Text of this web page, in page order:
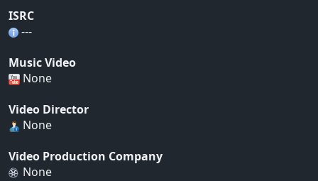
ISRC
---
Music Video
None
Video Director
None
Video Production Company
None